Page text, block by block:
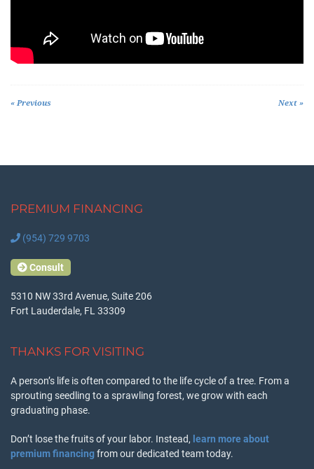
« Previous Next »
PREMIUM FINANCING
(954) 729 9703
Consult
5310 NW 33rd Avenue, Suite 206
Fort Lauderdale, FL 33309
THANKS FOR VISITING
A person’s life is often compared to the life cycle of a tree. From a
sprouting seedling to a sprawling forest, we grow with each
graduating phase.
Don’t lose the fruits of your labor. Instead, learn more about
premium financingfrom our dedicated team today.